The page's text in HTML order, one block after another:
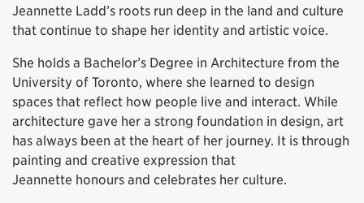
Jeannette Ladd’s roots run deep in the land and culture
that continue to shape her identity and artistic voice.
She holds a Bachelor’s Degree in Architecture from the
University of Toronto, where she learned to design
spaces that reflect how people live and interact. While
architecture gave her a strong foundation in design, art
has always been at the heart of her journey. It is through
painting and creative expression that
Jeannette honours and celebrates her culture.